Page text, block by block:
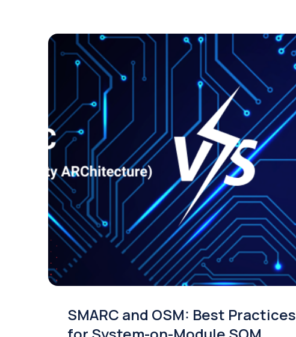
SMARC and OSM: Best Practices